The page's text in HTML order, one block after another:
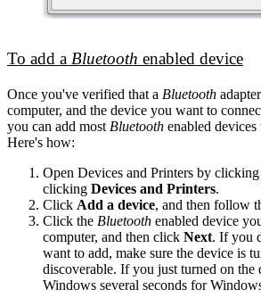
To add a Bluetooth enabled device
Once you've verified that a Bluetooth
computer, and the device you want to
you can add most Bluetooth enabled
Here's how:
Open Devices and Printers by
clicking Devices and Printers.
Click Add a device, and then follow
Click the Bluetooth enabled device
computer, and then click Next. If you
want to add, make sure the device is
discoverable. If you just turned on the
Windows several seconds for